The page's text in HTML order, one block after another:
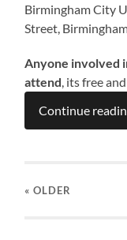
Birmingham City
Street,
Anyone involved
attend , its free
Continue
« OLDER